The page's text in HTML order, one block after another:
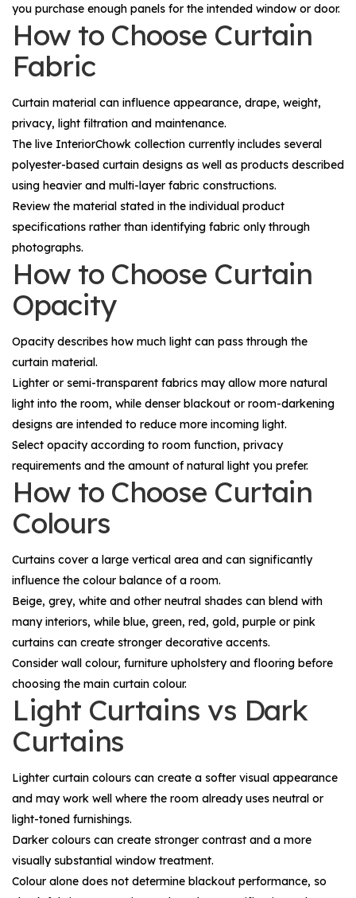
you purchase enough panels for the intended window or door.
How to Choose Curtain
Fabric
Curtain material can influence appearance, drape, weight,
privacy, light filtration and maintenance.
The live InteriorChowk collection currently includes several
polyester-based curtain designs as well as products described
using heavier and multi-layer fabric constructions.
Review the material stated in the individual product
specifications rather than identifying fabric only through
photographs.
How to Choose Curtain
Opacity
Opacity describes how much light can pass through the
curtain material.
Lighter or semi-transparent fabrics may allow more natural
light into the room, while denser blackout or room-darkening
designs are intended to reduce more incoming light.
Select opacity according to room function, privacy
requirements and the amount of natural light you prefer.
How to Choose Curtain
Colours
Curtains cover a large vertical area and can significantly
influence the colour balance of a room.
Beige, grey, white and other neutral shades can blend with
many interiors, while blue, green, red, gold, purple or pink
curtains can create stronger decorative accents.
Consider wall colour, furniture upholstery and flooring before
choosing the main curtain colour.
Light Curtains vs Dark
Curtains
Lighter curtain colours can create a softer visual appearance
and may work well where the room already uses neutral or
light-toned furnishings.
Darker colours can create stronger contrast and a more
visually substantial window treatment.
Colour alone does not determine blackout performance, so